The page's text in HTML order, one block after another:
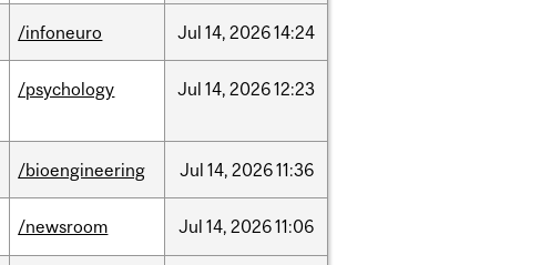
/infoneuro Jul 14, 202614:24
/psychology Jul 14, 202612:23
/bioengineering Jul 14, 202611:36
/newsroom Jul 14, 202611:06